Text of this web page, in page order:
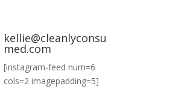
kellie@cleanlyconsu
med.com
[instagram-feed num=6
cols=2 imagepadding=5]